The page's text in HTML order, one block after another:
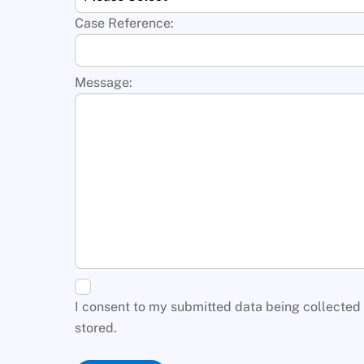
Case Reference:
Message:
I consent to my submitted data being collected
stored.